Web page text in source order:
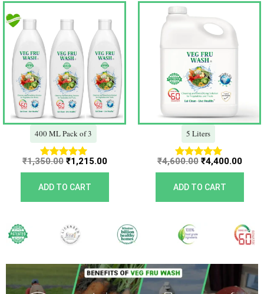
400 ML Pack of 3
Rated
5.00
out of 5
₹1,350.00
Original
price
was:
₹1,350.00.
₹1,215.00
Current
price
is:
₹1,215.00.
ADD TO CART
5 Liters
Rated
5.00
out of 5
₹4,600.00
Original
price
was:
₹4,600.00.
₹4,400.00
ADD TO CART